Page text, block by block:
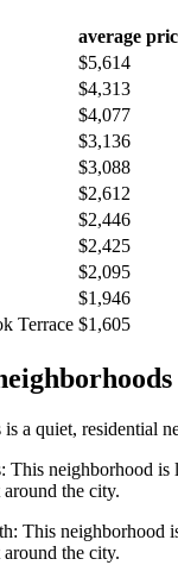
average
$5,614
$4,313
$4,077
$3,136
$3,088
$2,612
$2,446
$2,425
$2,095
$1,946
Terrace $1,605
a quiet, residential
This neighborhood
the city.
This neighborhood
the city.